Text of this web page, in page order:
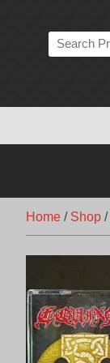
Search
the
Home / Shop /